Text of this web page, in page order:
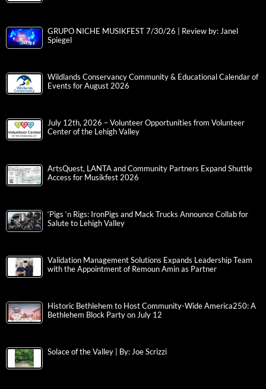
GRUPO NICHE MUSIKFEST 7/30/26 | Review by: Janel
Spiegel
Wildlands Conservancy Community & Educational Calendar of
Events for August 2026
July 12th, 2026 – Volunteer Opportunities from Volunteer
Center of the Lehigh Valley
ArtsQuest, LANTA and Community Partners Expand Shuttle
Access for Musikfest 2026
‘Pigs ‘n Rigs: IronPigs and Mack Trucks Announce Collab for
Salute to Lehigh Valley
Validation Management Solutions Expands Leadership Team
with the Appointment of Remoun Amin as Partner
Historic Bethlehem to Host Community-Wide America250: A
Bethlehem Block Party on July 12
Solace of the Valley | By: Joe Scrizzi